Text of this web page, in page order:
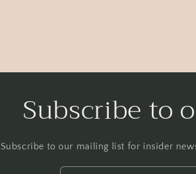
Subscribe to
Subscribe to our mailing list for insider